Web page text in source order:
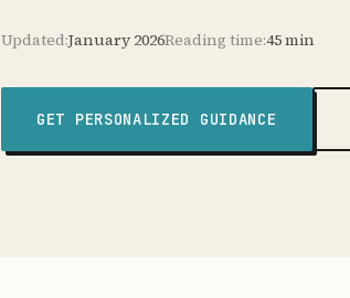
Updated:January 2026Reading time:45 min
GET PERSONALIZED GUIDANCE